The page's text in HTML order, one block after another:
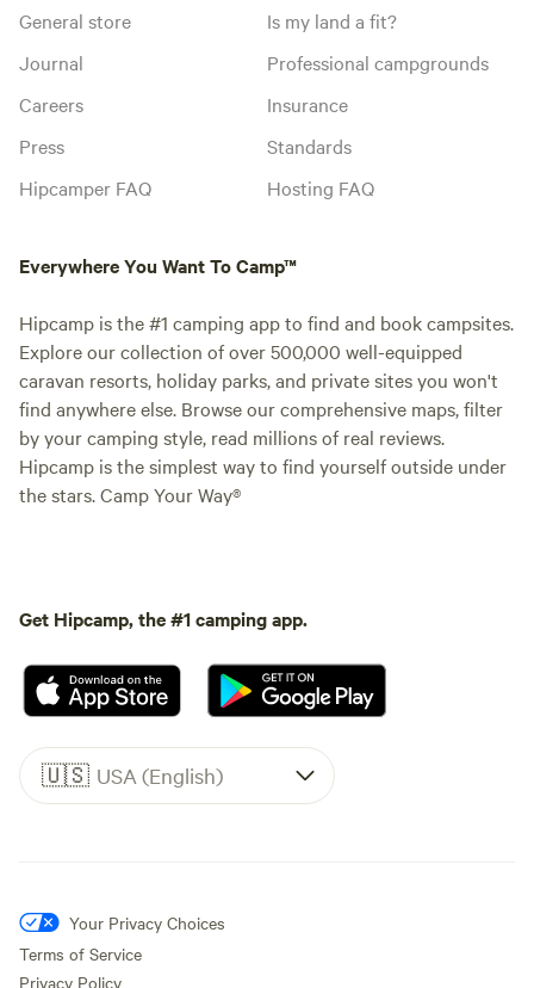
General store
Journal
Careers
Press
Hipcamper FAQ
Is my land a fit?
Professional campgrounds
Insurance
Standards
Hosting FAQ
Everywhere You Want To Camp™
Hipcamp is the #1 camping app to find and book campsites.
Explore our collection of over 500,000 well-equipped
caravan resorts, holiday parks, and private sites you won't
find anywhere else. Browse our comprehensive maps, filter
by your camping style, read millions of real reviews.
Hipcamp is the simplest way to find yourself outside under
the stars. Camp Your Way®
Get Hipcamp, the #1 camping app.
🇺🇸 USA (English)
Your Privacy Choices
Terms of Service
Privacy Policy